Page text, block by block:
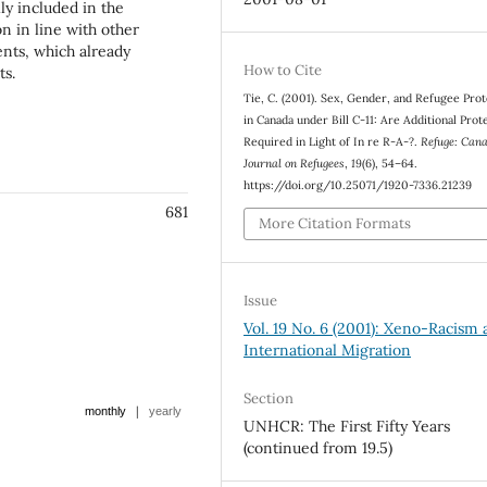
included in the
in line with other
which already
681
monthly | yearly
How to Cite
Tie, C. (2001). Sex, Gender, and Refugee
in Canada under Bill C-11: Are Additional
Required in Light of In re R-A-?.Refuge:
Journal on Refugees,19(6), 54–64.
https://doi.org/10.25071/1920-7336.21239
More Citation Formats
Issue
Vol. 19 No. 6 (2001): Xeno-Racism
International Migration
Section
UNHCR: The First Fifty Years
(continued from 19.5)